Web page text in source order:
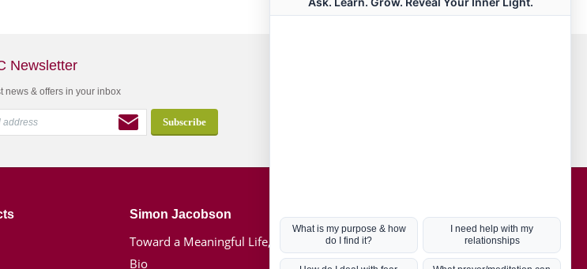
Newsletter
news & offers in your inbox
Simon Jacobson
Toward a Meaningful Life, Book
Bio
Hot Topics
Coronavirus
Kabbalah